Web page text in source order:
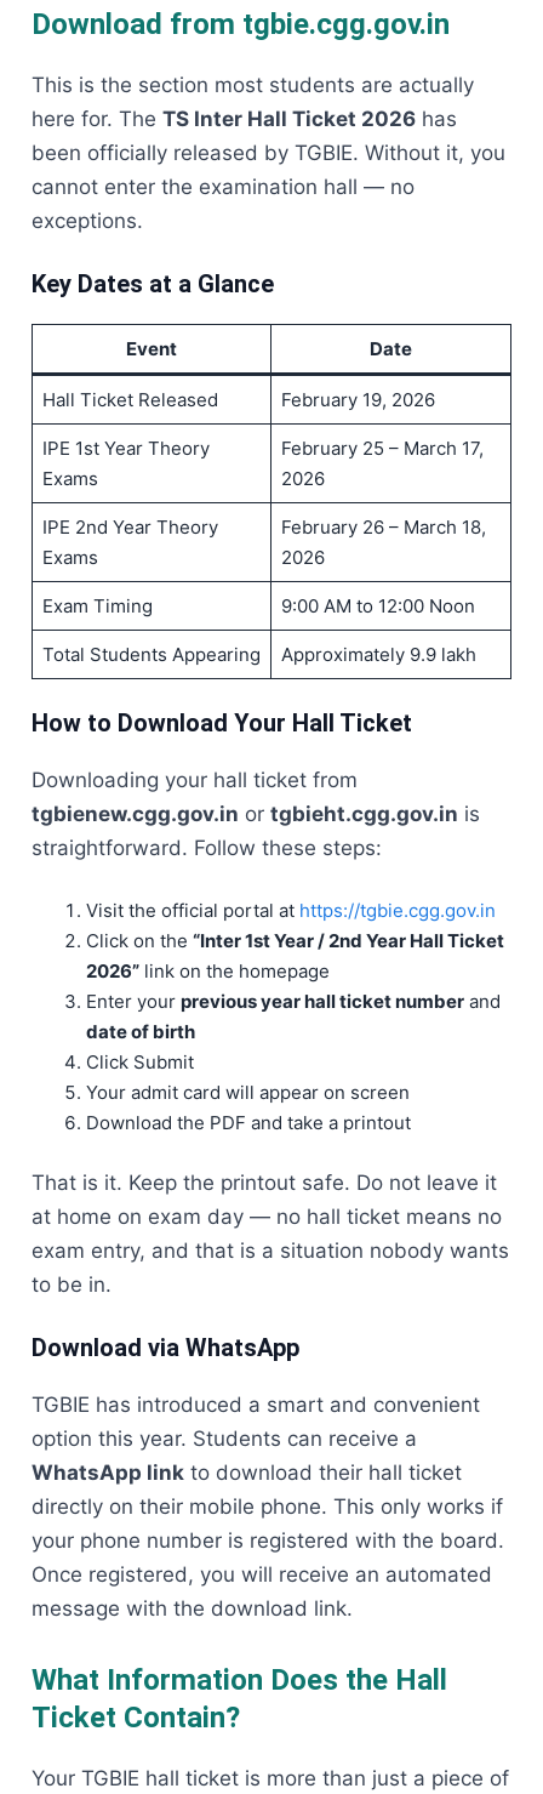
Download from tgbie.cgg.gov.in
This is the section most students are actually
here for. The TS Inter Hall Ticket 2026 has
been officially released by TGBIE. Without it, you
cannot enter the examination hall — no
exceptions.
Key Dates at a Glance
Event Date
Hall Ticket Released February 19, 2026
IPE 1st Year Theory
Exams
February 25 – March 17,
2026
IPE 2nd Year Theory
Exams
February 26 – March 18,
2026
Exam Timing 9:00 AM to 12:00 Noon
Total Students Appearing Approximately 9.9 lakh
How to Download Your Hall Ticket
Downloading your hall ticket from
tgbienew.cgg.gov.in or tgbieht.cgg.gov.in is
straightforward. Follow these steps:
Visit the official portal at https://tgbie.cgg.gov.in
Click on the “Inter 1st Year / 2nd Year Hall Ticket
2026” link on the homepage
Enter your previous year hall ticket number and
date of birth
Click Submit
Your admit card will appear on screen
Download the PDF and take a printout
That is it. Keep the printout safe. Do not leave it
at home on exam day — no hall ticket means no
exam entry, and that is a situation nobody wants
to be in.
Download via WhatsApp
TGBIE has introduced a smart and convenient
option this year. Students can receive a
WhatsApp link to download their hall ticket
directly on their mobile phone. This only works if
your phone number is registered with the board.
Once registered, you will receive an automated
message with the download link.
What Information Does the Hall
Ticket Contain?
Your TGBIE hall ticket is more than just a piece of